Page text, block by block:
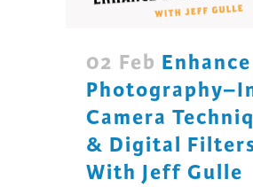
02 Feb
Camera
& Digital
With Jeff Gulle